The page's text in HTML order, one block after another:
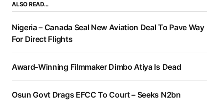
ALSO READ…
Nigeria – Canada Seal New Aviation Deal To Pave Way
For Direct Flights
Award-Winning Filmmaker Dimbo Atiya Is Dead
Osun Govt Drags EFCC To Court – Seeks N2bn